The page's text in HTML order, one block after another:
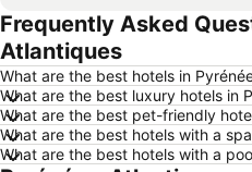
Hotels in Torremolinos
Hotels in Salou
Hotels in Manchester
Hotels in New York
Hotels in Rome
Frequently Asked
Atlantiques
What are the best hotels in
What are the best luxury hotels in
What are the best pet-friendly
What are the best hotels with a
What are the best hotels with a